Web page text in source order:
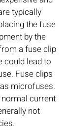
typically
the fuse
by the
a fuse clip
could lead to
Fuse clips
microfuses.
current
not